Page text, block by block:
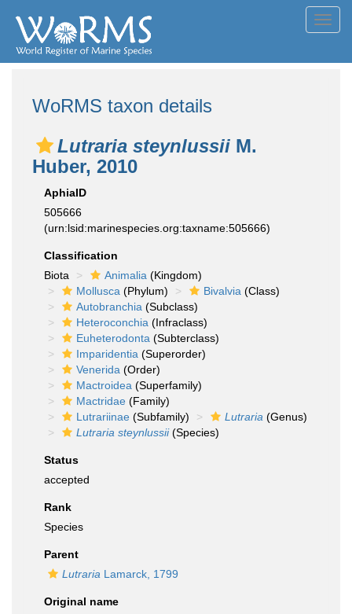
WoRMS taxon details
Lutraria steynlussii M.
Huber, 2010
AphiaID
505666
(urn:lsid:marinespecies.org:taxname:505666)
Classification
Biota
Animalia (Kingdom)
Mollusca (Phylum) Bivalvia (Class)
Autobranchia (Subclass)
Heteroconchia (Infraclass)
Euheterodonta (Subterclass)
Imparidentia (Superorder)
Venerida (Order)
Mactroidea (Superfamily)
Mactridae (Family)
Lutrariinae (Subfamily) Lutraria (Genus)
Lutraria steynlussii(Species)
Status
accepted
Rank
Species
Parent
Lutraria Lamarck, 1799
Original name